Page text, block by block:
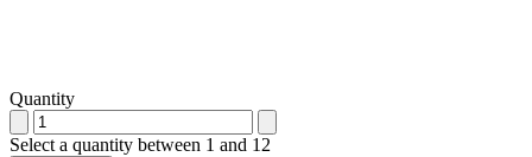
Quantity
Select a quantity between 1 and 12